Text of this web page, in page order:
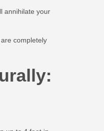
annihilate your
completely